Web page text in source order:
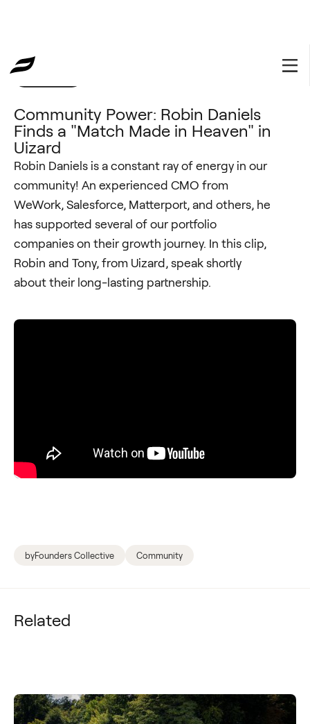
Community Power: Robin Daniels
Finds a "Match Made in Heaven" in
Uizard
Robin Daniels is a constant ray of energy in our
community! An experienced CMO from
WeWork, Salesforce, Matterport, and others, he
has supported several of our portfolio
companies on their growth journey. In this clip,
Robin and Tony, from Uizard, speak shortly
about their long-lasting partnership.
byFounders Collective Community
Related